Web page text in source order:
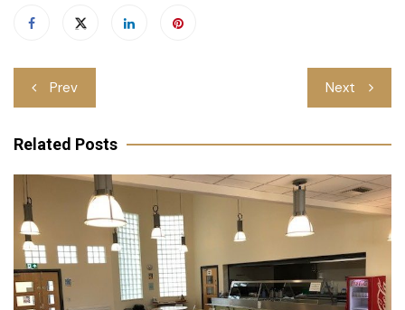
Post
navigation
Prev Next
Related Posts